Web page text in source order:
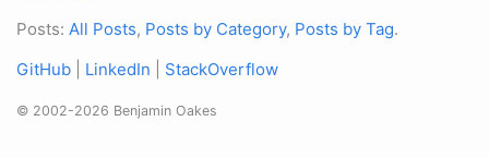
Posts: All Posts, Posts by Category, Posts by Tag.
GitHub
LinkedIn StackOverflow
© 2002-2026 Benjamin Oakes